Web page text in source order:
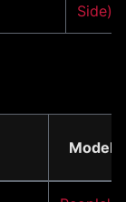
Side)
Model